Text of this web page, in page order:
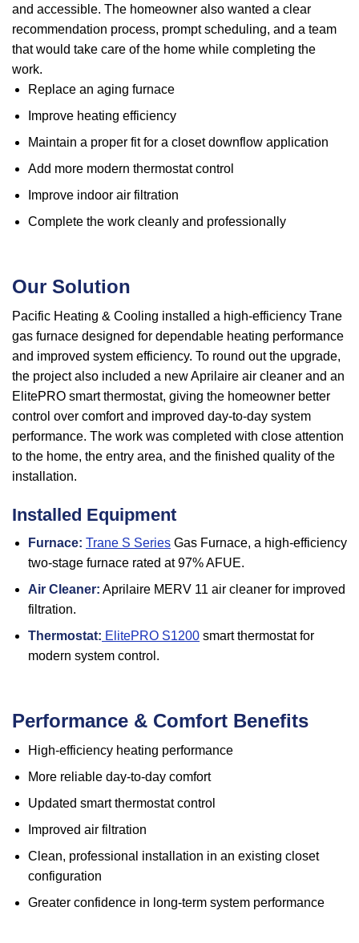
and accessible. The homeowner also wanted a clear
recommendation process, prompt scheduling, and a team
that would take care of the home while completing the
work.
Replace an aging furnace
Improve heating efficiency
Maintain a proper fit for a closet downflow application
Add more modern thermostat control
Improve indoor air filtration
Complete the work cleanly and professionally
Our Solution
Pacific Heating & Cooling installed a high-efficiency Trane
gas furnace designed for dependable heating performance
and improved system efficiency. To round out the upgrade,
the project also included a new Aprilaire air cleaner and an
ElitePRO smart thermostat, giving the homeowner better
control over comfort and improved day-to-day system
performance. The work was completed with close attention
to the home, the entry area, and the finished quality of the
installation.
Installed Equipment
Furnace: Trane S Series Gas Furnace, a high-efficiency
two-stage furnace rated at 97% AFUE.
Air Cleaner: Aprilaire MERV 11 air cleaner for improved
filtration.
Thermostat: ElitePRO S1200 smart thermostat for
modern system control.
Performance & Comfort Benefits
High-efficiency heating performance
More reliable day-to-day comfort
Updated smart thermostat control
Improved air filtration
Clean, professional installation in an existing closet
configuration
Greater confidence in long-term system performance